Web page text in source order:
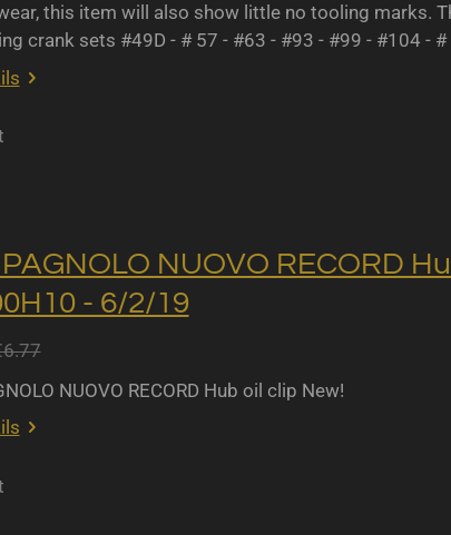
this item will also show little no tooling marks.
crank sets #49D - # 57 - #63 - #93 - #99 - #104 -
NUOVO RECORD
- 6/2/19
NUOVO RECORD Hub oil clip New!